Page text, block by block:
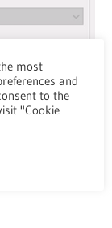
most
and
to the
"Cookie